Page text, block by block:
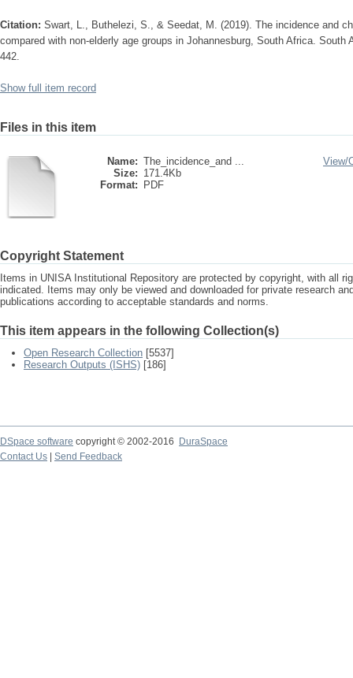
Citation: Swart, L., Buthelezi, S., & Seedat, M. (2019). The incidence and
compared with non-elderly age groups in Johannesburg, South Africa. South
442.
Show full item record
Files in this item
Name: The_incidence_and ...
Size: 171.4Kb
Format:
PDF
View/
Copyright Statement
Items in UNISA Institutional Repository are protected by copyright, with all
indicated. Items may only be viewed and downloaded for private research
publications according to acceptable standards and norms.
This item appears in the following Collection(s)
Open Research Collection [5537]
Research Outputs (ISHS) [186]
DSpace software copyright © 2002-2016
DuraSpace
Contact Us
Send Feedback